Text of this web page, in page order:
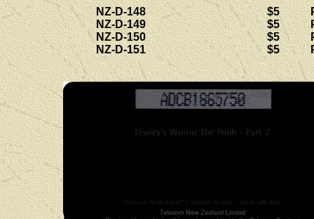
NZ-D-148
NZ-D-149
NZ-D-150
NZ-D-151
$5
$5
$5
$5